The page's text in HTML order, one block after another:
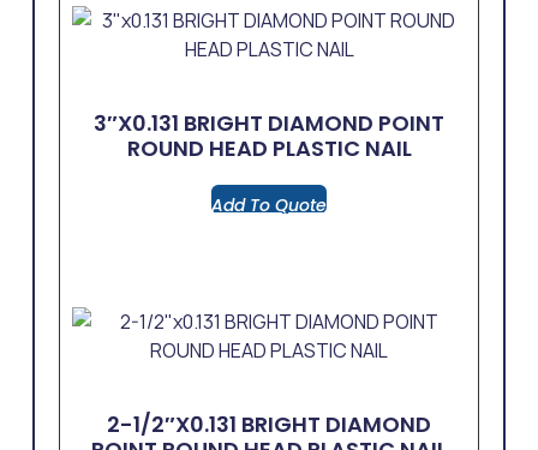
3″x0.131 BRIGHT DIAMOND POINT
ROUND HEAD PLASTIC NAIL
Add To Quote
2-1/2″x0.131 BRIGHT DIAMOND